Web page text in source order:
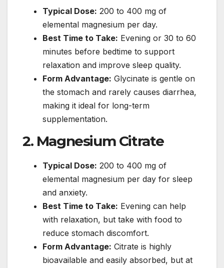
Typical Dose: 200 to 400 mg of
elemental magnesium per day.
Best Time to Take: Evening or 30 to 60
minutes before bedtime to support
relaxation and improve sleep quality.
Form Advantage: Glycinate is gentle on
the stomach and rarely causes diarrhea,
making it ideal for long-term
supplementation.
2. Magnesium Citrate
Typical Dose: 200 to 400 mg of
elemental magnesium per day for sleep
and anxiety.
Best Time to Take: Evening can help
with relaxation, but take with food to
reduce stomach discomfort.
Form Advantage: Citrate is highly
bioavailable and easily absorbed, but at